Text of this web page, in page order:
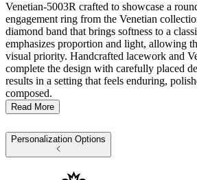
Venetian-5003R crafted to showcase a
engagement ring from the Venetian
diamond band that brings softness to a
emphasizes proportion and light, allowing
visual priority. Handcrafted lacework and
complete the design with carefully placed
results in a setting that feels enduring,
composed.
Read More
Personalization Options